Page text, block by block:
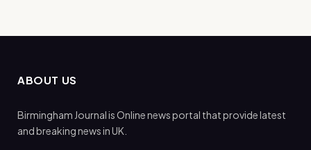
ABOUT US
Birmingham Journal is Online news portal that provide latest
and breaking news in UK.